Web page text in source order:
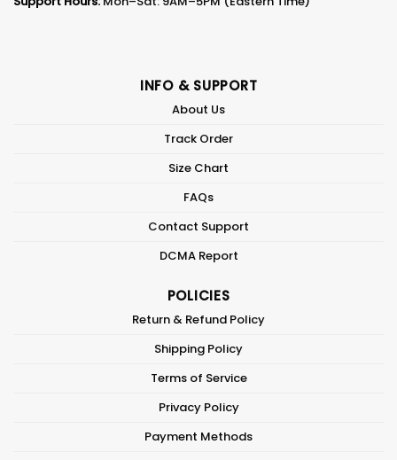
INFO & SUPPORT
About Us
Track Order
Size Chart
FAQs
Contact Support
DCMA Report
POLICIES
Return & Refund Policy
Shipping Policy
Terms of Service
Privacy Policy
Payment Methods